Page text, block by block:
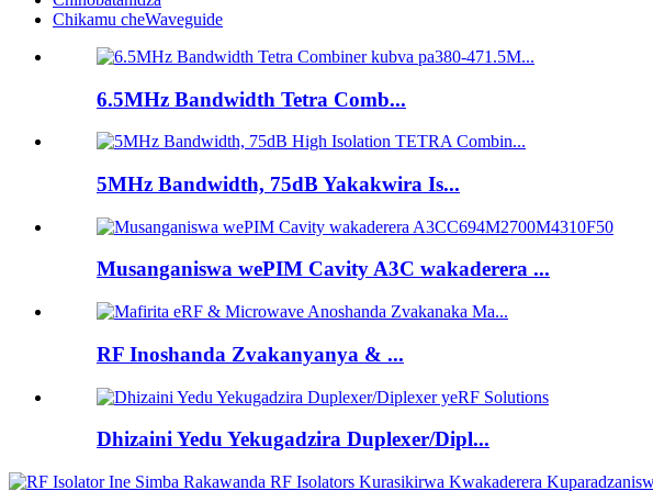
Chikamu cheWaveguide
6.5MHz Bandwidth Tetra Comb...
5MHz Bandwidth, 75dB Yakakwira Is...
Musanganiswa wePIM Cavity A3C wakaderera ...
RF Inoshanda Zvakanyanya & ...
Dhizaini Yedu Yekugadzira Duplexer/Dipl...